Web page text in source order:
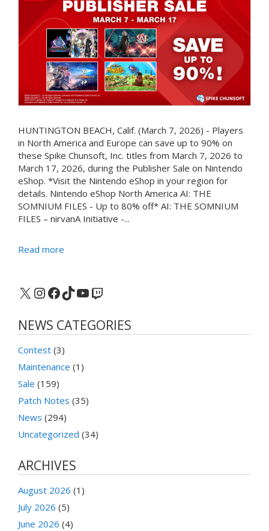
HUNTINGTON BEACH, Calif. (March 7, 2026) - Players
in North America and Europe can save up to 90% on
these Spike Chunsoft, Inc. titles from March 7, 2026 to
March 17, 2026, during the Publisher Sale on Nintendo
eShop. *Visit the Nintendo eShop in your region for
details. Nintendo eShop North America AI: THE
SOMNIUM FILES - Up to 80% off* AI: THE SOMNIUM
FILES – nirvanA Initiative -...
Read more
X Instagram
Facebook
TikTok
YouTube
Twitch
NEWS CATEGORIES
Contest (3)
Maintenance (1)
Sale (159)
Patch Notes (35)
News (294)
Uncategorized (34)
ARCHIVES
August 2026 (1)
July 2026 (5)
June 2026 (4)